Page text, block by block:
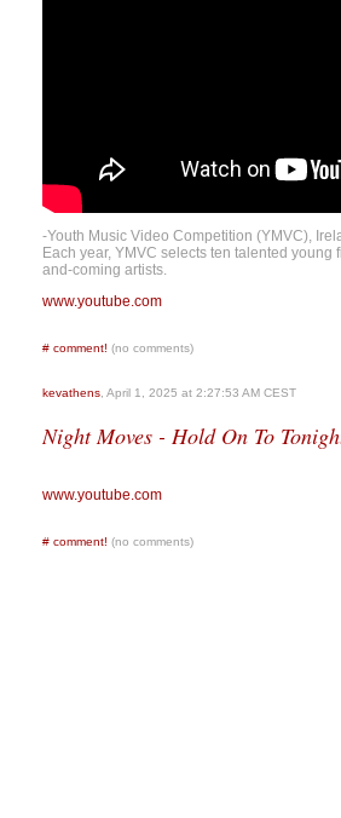
-Youth Music Video Competition (YMVC),
Each year, YMVC selects ten talented
and-coming artists.
www.youtube.com
# comment! (no comments)
kevathens , April 1, 2025 at 2:27:53 AM CEST
Night Moves - Hold On To
www.youtube.com
# comment! (no comments)